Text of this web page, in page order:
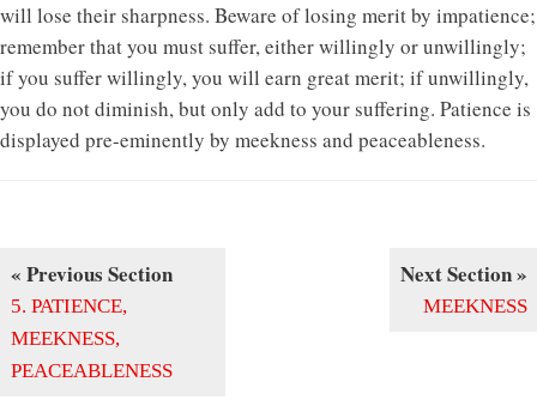
will lose their sharpness. Beware of losing merit by impatience;
remember that you must suffer, either willingly or unwillingly;
if you suffer willingly, you will earn great merit; if unwillingly,
you do not diminish, but only add to your suffering. Patience is
displayed pre-eminently by meekness and peaceableness.
« Previous Section
5. PATIENCE,
MEEKNESS,
PEACEABLENESS
Next Section »
MEEKNESS